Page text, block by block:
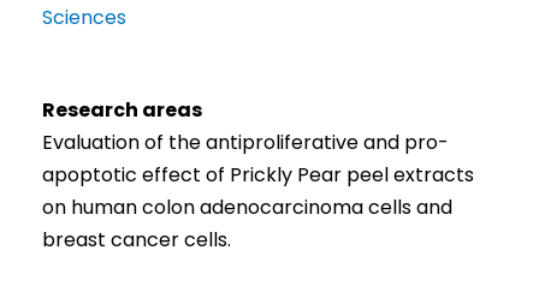
Sciences
Research areas
Evaluation of the antiproliferative and pro-
apoptotic effect of Prickly Pear peel extracts
on human colon adenocarcinoma cells and
breast cancer cells.